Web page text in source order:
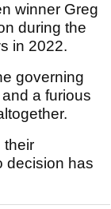
winner Greg
during the
in 2022.
governing
a furious
their
decision has